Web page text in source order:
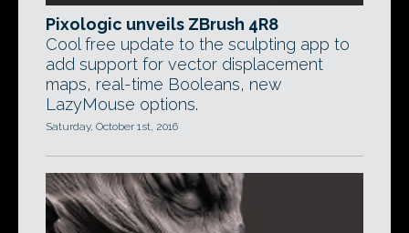
Pixologic unveils ZBrush 4R8
Cool free update to the sculpting app to
add support for vector displacement
maps, real-time Booleans, new
LazyMouse options.
Saturday, October 1st, 2016